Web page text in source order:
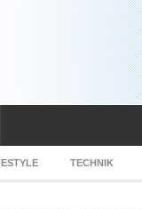
TECHNIK